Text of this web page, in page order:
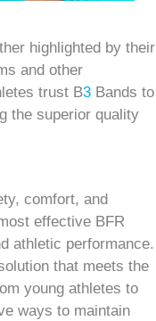
highlighted by their
and other
trust B3 Bands to
the superior quality
comfort, and
effective BFR
athletic performance.
that meets the
young athletes to
ways to maintain